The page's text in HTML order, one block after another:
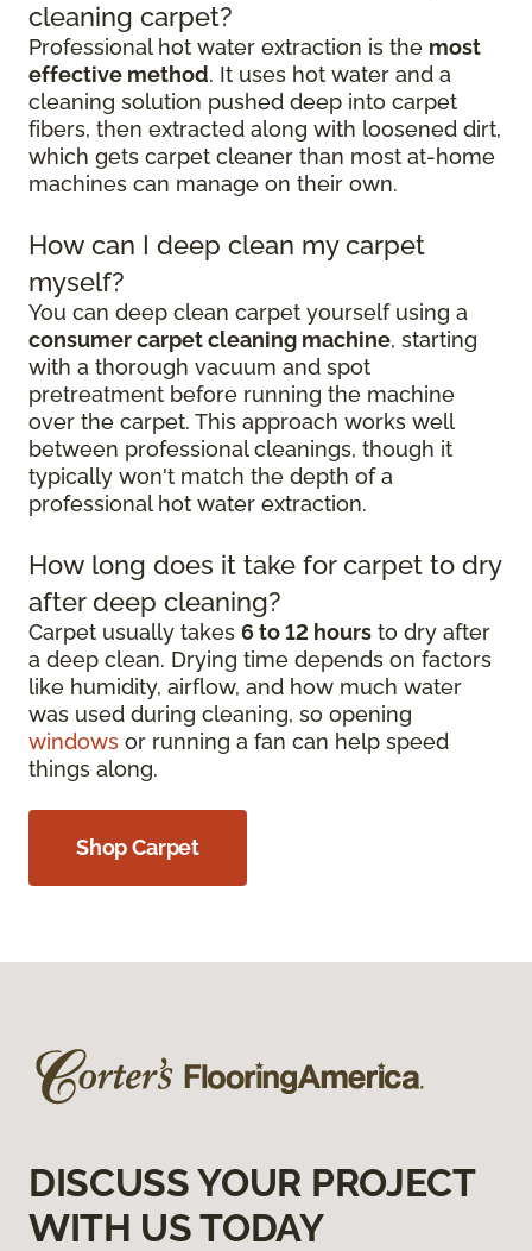
cleaning carpet?
Professional hot water extraction is the most
effective method. It uses hot water and a
cleaning solution pushed deep into carpet
fibers, then extracted along with loosened dirt,
which gets carpet cleaner than most at-home
machines can manage on their own.
How can I deep clean my carpet
myself?
You can deep clean carpet yourself using a
consumer carpet cleaning machine, starting
with a thorough vacuum and spot
pretreatment before running the machine
over the carpet. This approach works well
between professional cleanings, though it
typically won't match the depth of a
professional hot water extraction.
How long does it take for carpet to dry
after deep cleaning?
Carpet usually takes 6 to 12 hours to dry after
a deep clean. Drying time depends on factors
like humidity, airflow, and how much water
was used during cleaning, so opening
windows or running a fan can help speed
things along.
Shop Carpet
DISCUSS YOUR PROJECT
WITH US TODAY